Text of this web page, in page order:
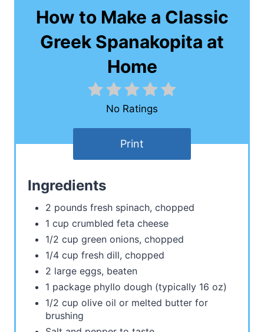
How to Make a Classic
Greek Spanakopita at
Home
No Ratings
Print
Ingredients
2 pounds fresh spinach, chopped
1 cup crumbled feta cheese
1/2 cup green onions, chopped
1/4 cup fresh dill, chopped
2 large eggs, beaten
1 package phyllo dough (typically 16 oz)
1/2 cup olive oil or melted butter for
brushing